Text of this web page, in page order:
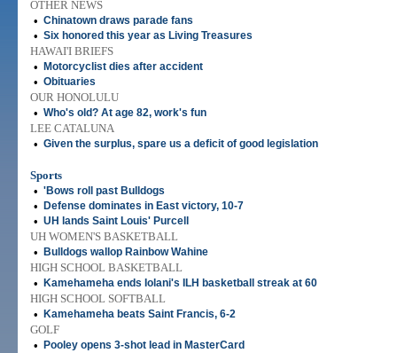
OTHER NEWS
• Chinatown draws parade fans
• Six honored this year as Living Treasures
HAWAI'I BRIEFS
•
Motorcyclist dies after accident
• Obituaries
OUR HONOLULU
• Who's old? At age 82, work's fun
LEE CATALUNA
• Given the surplus, spare us a deficit of good legislation
Sports
• 'Bows roll past Bulldogs
• Defense dominates in East victory, 10-7
• UH lands Saint Louis' Purcell
UH WOMEN'S BASKETBALL
•
Bulldogs wallop Rainbow Wahine
HIGH SCHOOL BASKETBALL
•
Kamehameha ends Iolani's ILH basketball streak at 60
HIGH SCHOOL SOFTBALL
•
Kamehameha beats Saint Francis, 6-2
GOLF
•
Pooley opens 3-shot lead in MasterCard